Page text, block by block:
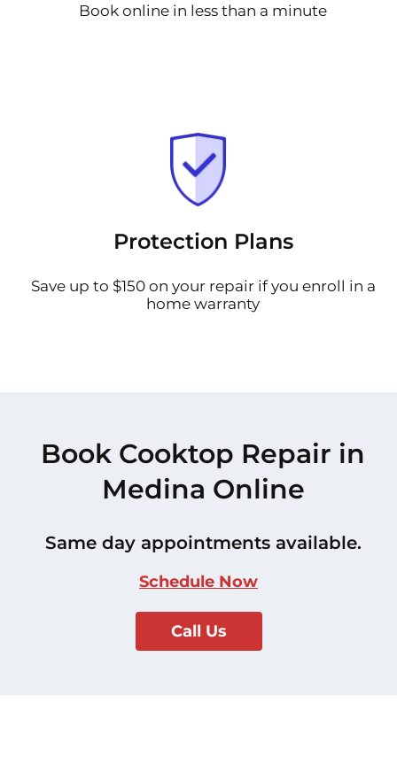
Book online in less than a minute
Protection Plans
Save up to $150 on your repair if you enroll in a
home warranty
Book Cooktop Repair in
Medina Online
Same day appointments available.
Schedule Now
Call Us